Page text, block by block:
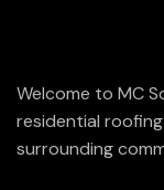
Welcome to MC
residential
surrounding